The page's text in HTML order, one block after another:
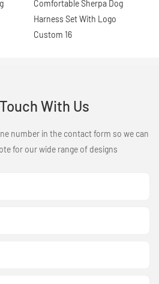
With Us
number in the contact form so we can
for our wide range of designs